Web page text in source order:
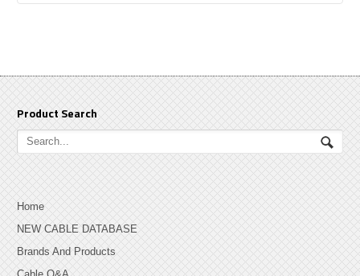
Product Search
Home
NEW CABLE DATABASE
Brands And Products